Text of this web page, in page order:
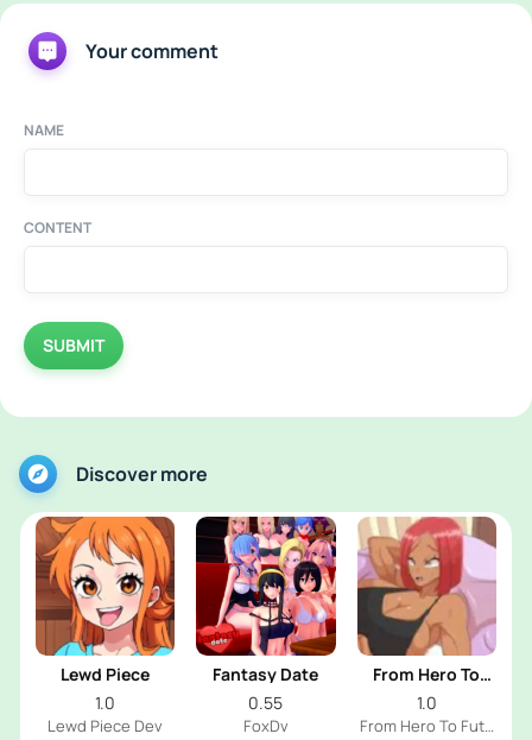
Your comment
NAME
CONTENT
SUBMIT
Discover more
Lewd Piece
1.0
Lewd Piece Dev
Fantasy Date
0.55
FoxDv
From Hero To
Futa
1.0
From Hero To Futa